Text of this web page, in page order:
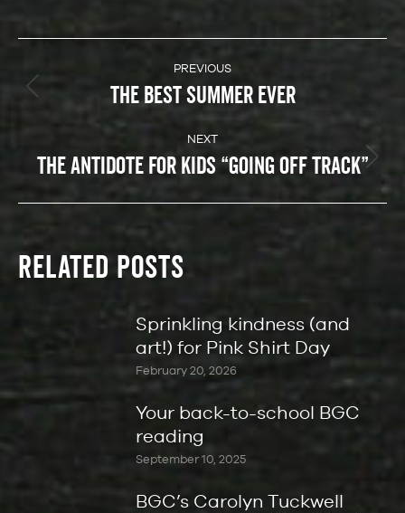
POST
NAVIGATIONPREVIOUS
Previous
post:
THE BEST SUMMER EVER
NEXT
Next
THE ANTIDOTE FOR KIDS “GOING OFF TRACK”
RELATED POSTS
Sprinkling kindness (and
art!) for Pink Shirt Day
February 20, 2026
Your back-to-school BGC
reading
September 10, 2025
BGC’s Carolyn Tuckwell